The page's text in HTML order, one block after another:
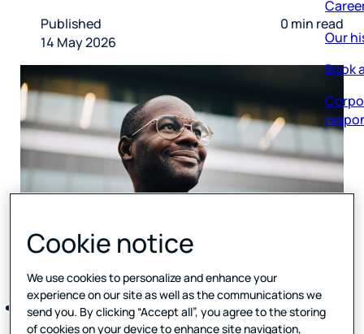
Our
Published
14 May 2026
0 min read
Aussie Broadband launches Forsta’s HX Platform to
scale its Voice of Customer program and strengthen
Cookie notice
We use cookies to personalize and enhance your
experience on our site as well as the communications we
send you. By clicking “Accept all”, you agree to the storing
of cookies on your device to enhance site navigation,